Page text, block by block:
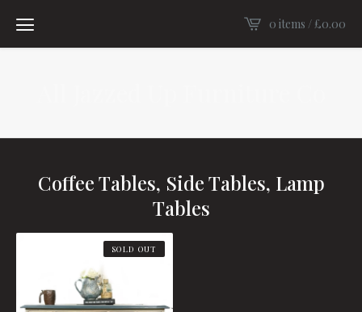
0 items / £0.00
Coffee Tables, Side Tables, Lamp
Tables
SOLD OUT